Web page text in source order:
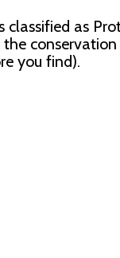
as
the
you find).